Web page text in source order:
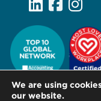
We are using
our website.